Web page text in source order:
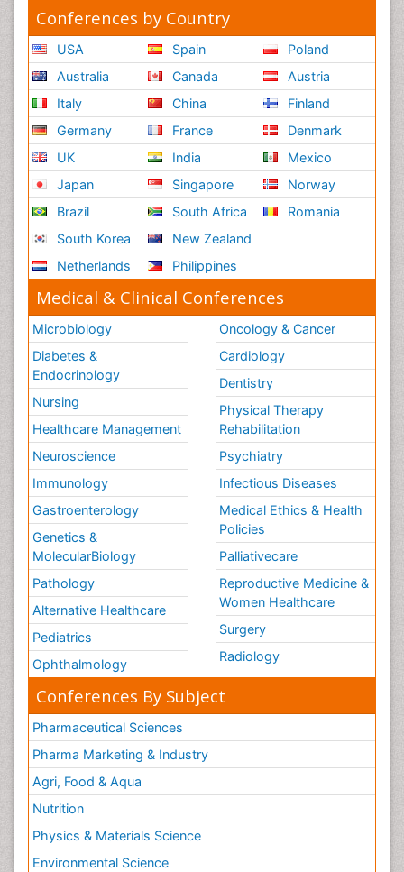
Conferences by Country
USA
Australia
Italy
Germany
UK
Japan
Brazil
South Korea
Netherlands
Spain
Canada
China
France
India
Singapore
South Africa
New Zealand
Philippines
Poland
Austria
Finland
Denmark
Mexico
Norway
Romania
Medical & Clinical Conferences
Microbiology
Diabetes &
Endocrinology
Nursing
Healthcare Management
Neuroscience
Immunology
Gastroenterology
Genetics &
MolecularBiology
Pathology
Alternative Healthcare
Pediatrics
Ophthalmology
Oncology & Cancer
Cardiology
Dentistry
Physical Therapy
Rehabilitation
Psychiatry
Infectious Diseases
Medical Ethics & Health
Policies
Palliativecare
Reproductive Medicine &
Women Healthcare
Surgery
Radiology
Conferences By Subject
Pharmaceutical Sciences
Pharma Marketing & Industry
Agri, Food & Aqua
Nutrition
Physics & Materials Science
Environmental Science